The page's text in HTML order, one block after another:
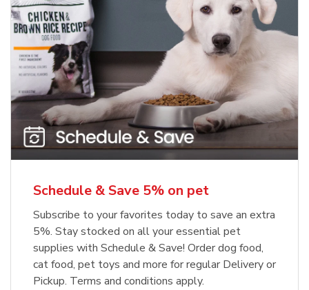
Blue Buffalo Life Protection
Formula Adult Dry Dog
Meow Mix Cat Food Dry Original
Choice
Shop NowLink Opens in New Tab
Schedule & Save 5% on pet
Subscribe to your favorites today to save an extra
5%. Stay stocked on all your essential pet
supplies with Schedule & Save! Order dog food,
cat food, pet toys and more for regular Delivery or
Pickup. Terms and conditions apply.